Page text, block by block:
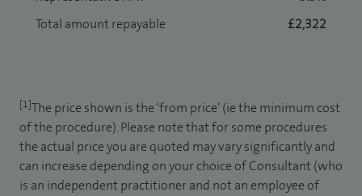
Total amount repayable
£2,322
[1]The price shown is the ‘from price’ (ie the minimum cost
of the procedure). Please note that for some procedures
the actual price you are quoted may vary significantly and
can increase depending on your choice of Consultant (who
is an independent practitioner and not an employee of